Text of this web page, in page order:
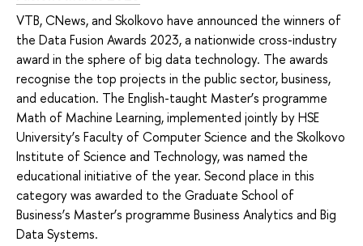
VTB, CNews, and Skolkovo have announced the winners of
the Data Fusion Awards 2023, a nationwide cross-industry
award in the sphere of big data technology. The awards
recognise the top projects in the public sector, business,
and education. The English-taught Master’s programme
Math of Machine Learning, implemented jointly by HSE
University’s Faculty of Computer Science and the Skolkovo
Institute of Science and Technology, was named the
educational initiative of the year. Second place in this
category was awarded to the Graduate School of
Business’s Master’s programme Business Analytics and Big
Data Systems.